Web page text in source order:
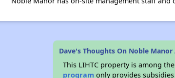
Dave's Thoughts On Noble
This LIHTC property is among
program only provides